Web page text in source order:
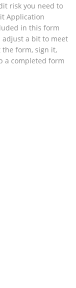
risk you need to
Application
in this form
adjust a bit to meet
form, sign it,
a completed form